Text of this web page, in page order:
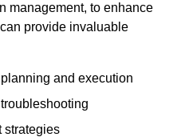
management, to enhance
provide invaluable
and execution
strategies